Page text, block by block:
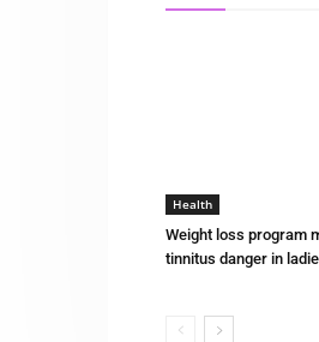
Health
Weight loss program
tinnitus danger in